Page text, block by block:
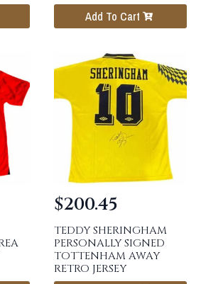
Add To Cart
TEDDY SHERINGHAM
PERSONALLY SIGNED
TOTTENHAM AWAY
RETRO JERSEY
$200.45